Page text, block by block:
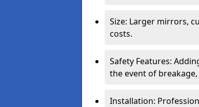
Size: Larger mirrors,
costs.
Safety Features:
the event of
Installation: